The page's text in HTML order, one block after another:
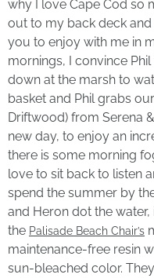
why I love Cape Cod so
out to my back deck
you to enjoy with me in
mornings, I convince
down at the marsh to
basket and Phil grabs our
Driftwood) from Serena
new day, to enjoy an
there is some morning
love to sit back to listen
spend the summer by
and Heron dot the
the Palisade Beach Chair’s
maintenance-free resin
sun-bleached color.